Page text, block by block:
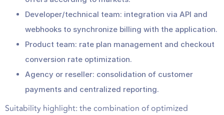
Developer/technical team: integration via API and
webhooks to synchronize billing with the application.
Product team: rate plan management and checkout
conversion rate optimization.
Agency or reseller: consolidation of customer
payments and centralized reporting.
Suitability highlight: the combination of optimized